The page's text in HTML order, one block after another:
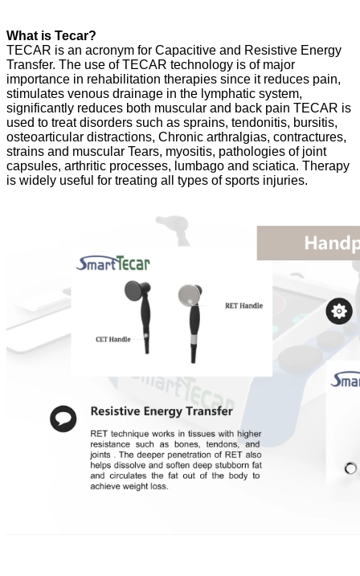
What is Tecar?
TECAR is an acronym for Capacitive and Resistive Energy
Transfer. The use of TECAR technology is of major
importance in rehabilitation therapies since it reduces pain,
stimulates venous drainage in the lymphatic system,
significantly reduces both muscular and back pain TECAR is
used to treat disorders such as sprains, tendonitis, bursitis,
osteoarticular distractions, Chronic arthralgias, contractures,
strains and muscular Tears, myositis, pathologies of joint
capsules, arthritic processes, lumbago and sciatica. Therapy
is widely useful for treating all types of sports injuries.